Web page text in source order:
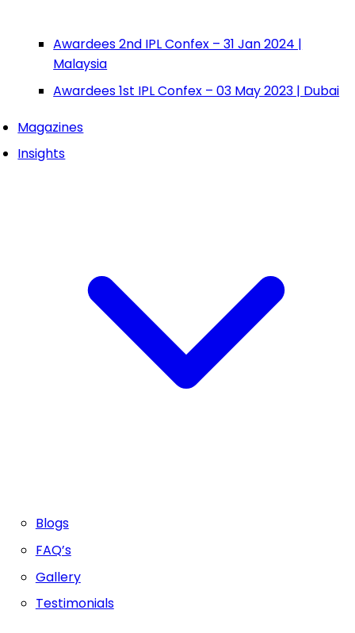
Awardees 2nd IPL Confex – 31 Jan 2024 |
Malaysia
Awardees 1st IPL Confex – 03 May 2023 | Dubai
Magazines
Insights
Blogs
FAQ’s
Gallery
Testimonials